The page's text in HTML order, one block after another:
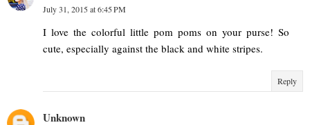
July 31, 2015 at 6:45 PM
I love the colorful little pom poms on your purse! So
cute, especially against the black and white stripes.
Reply
Unknown